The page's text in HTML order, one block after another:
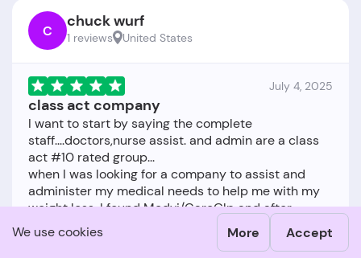
We use cookies More Accept
C chuck wurf
1 reviews United States
July 4, 2025
class act company
I want to start by saying the complete
staff....doctors,nurse assist. and admin are a class
act #10 rated group...
when I was looking for a company to assist and
administer my medical needs to help me with my
weight loss, I found Medvi/CareGlp and after
communicating with them and going forward with
subscribing and them advising me the best route